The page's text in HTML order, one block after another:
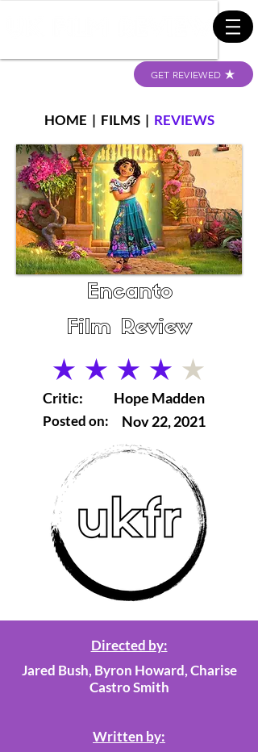
GET REVIEWED
HOME | FILMS| REVIEWS
Encanto
Film Review
average rating is 4 out of 5
Critic:
Posted on:
Hope Madden
Nov 22, 2021
Directed by:
Jared Bush, Byron Howard, Charise
Castro Smith
Written by: